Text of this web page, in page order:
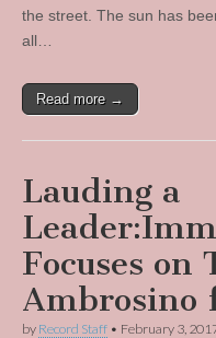
the street. The sun has
all…
Read more →
Lauding a
Focuses on
Ambrosino
by Record Staff • February 3,